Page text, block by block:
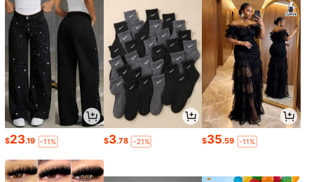
$23.19 -11% $3.78 -21% $35.59 -11%